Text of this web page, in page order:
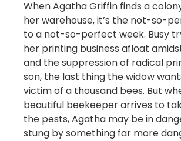
When Agatha Griffin finds a
her warehouse, it’s the not-so-
to a not-so-perfect week. Busy
her printing business afloat
and the suppression of radical
son, the last thing the widow
victim of a thousand bees. But
beautiful beekeeper arrives to
the pests, Agatha may be in
stung by something far more